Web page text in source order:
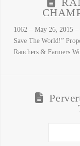
1062 – May 26, 2015
Save The World!”
Ranchers & Farmers